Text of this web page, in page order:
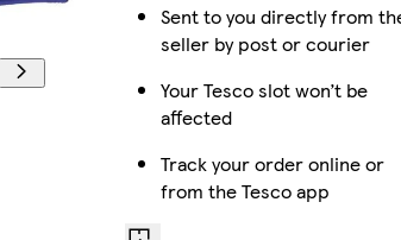
Sent to you directly from
seller by post or courier
Your Tesco slot won’t be
affected
Track your order online or
from the Tesco app